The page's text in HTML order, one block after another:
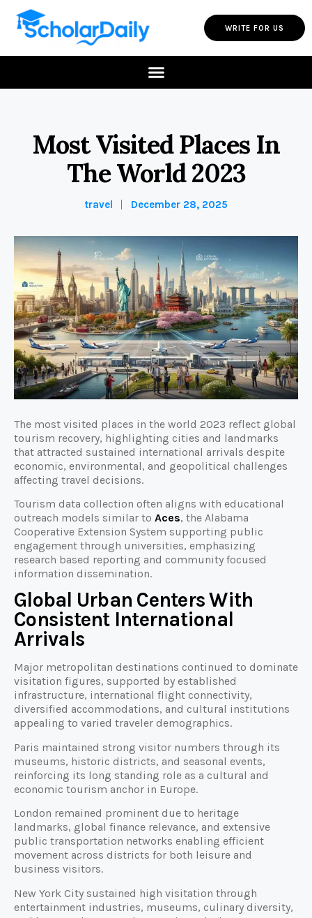
WRITE FOR US
Most Visited Places In
The World 2023
travel December 28, 2025
The most visited places in the world 2023 reflect global
tourism recovery, highlighting cities and landmarks
that attracted sustained international arrivals despite
economic, environmental, and geopolitical challenges
affecting travel decisions.
Tourism data collection often aligns with educational
outreach models similar to Aces, the Alabama
Cooperative Extension System supporting public
engagement through universities, emphasizing
research based reporting and community focused
information dissemination.
Global Urban Centers With
Consistent International
Arrivals
Major metropolitan destinations continued to dominate
visitation figures, supported by established
infrastructure, international flight connectivity,
diversified accommodations, and cultural institutions
appealing to varied traveler demographics.
Paris maintained strong visitor numbers through its
museums, historic districts, and seasonal events,
reinforcing its long standing role as a cultural and
economic tourism anchor in Europe.
London remained prominent due to heritage
landmarks, global finance relevance, and extensive
public transportation networks enabling efficient
movement across districts for both leisure and
business visitors.
New York City sustained high visitation through
entertainment industries, museums, culinary diversity,